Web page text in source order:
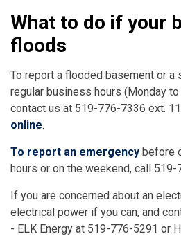
What to do if your
floods
To report a flooded basement or a
regular business hours (Monday
contact us at 519-776-7336 ext.
online.
To report an emergency before
hours or on the weekend, call 519-
If you are concerned about an
electrical power if you can, and
- ELK Energy at 519-776-5291 or